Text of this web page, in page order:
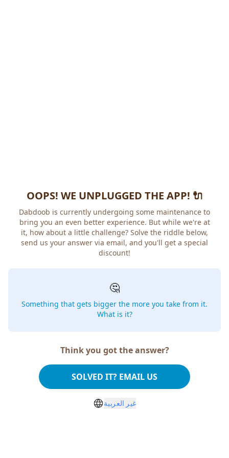
OOPS! WE UNPLUGGED THE APP! 🔌
Dabdoob is currently undergoing some maintenance to
bring you an even better experience. But while we're at
it, how about a little challenge? Solve the riddle below,
send us your answer via email, and you'll get a special
discount!
🤔
Something that gets bigger the more you take from it.
What is it?
Think you got the answer?
SOLVED IT? EMAIL US
غير العربية